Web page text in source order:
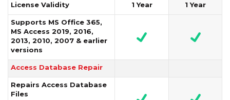
License Validity 1 Year 1 Year
Supports MS Office 365,
MS Access 2019, 2016,
2013, 2010, 2007 & earlier
versions
Access Database Repair
Repairs Access Database
Files